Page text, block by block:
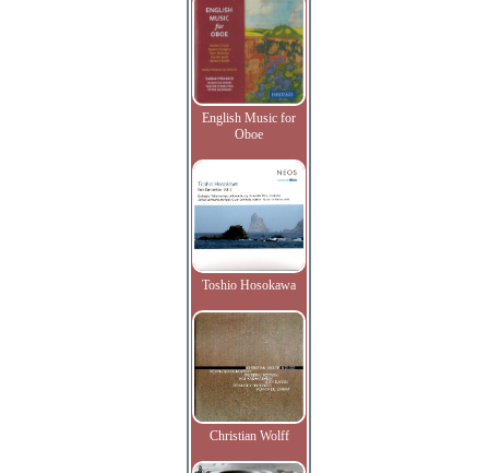
English Music for
Oboe
Toshio Hosokawa
Christian Wolff